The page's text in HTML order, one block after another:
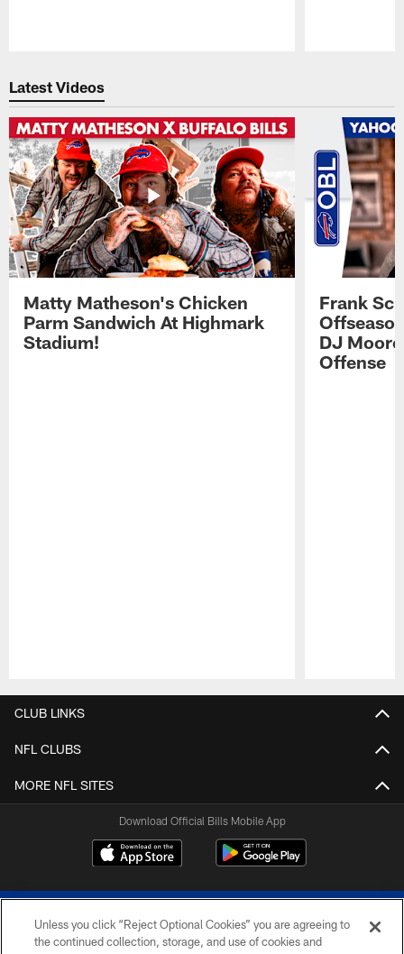
Latest Videos
Matty Matheson's Chicken
Parm Sandwich At Highmark
Stadium!
Frank
DJ
Offense
CLUB LINKS
NFL CLUBS
MORE NFL SITES
Download Official Bills Mobile App
Unless you click “Reject Optional Cookies” you are agreeing to
the continued collection, storage, and use of cookies and